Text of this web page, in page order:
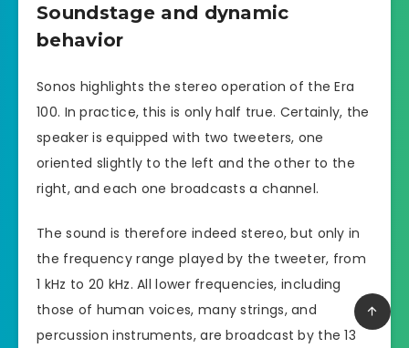
Soundstage and dynamic
behavior
Sonos highlights the stereo operation of the Era
100. In practice, this is only half true. Certainly, the
speaker is equipped with two tweeters, one
oriented slightly to the left and the other to the
right, and each one broadcasts a channel.
The sound is therefore indeed stereo, but only in
the frequency range played by the tweeter, from
1 kHz to 20 kHz. All lower frequencies, including
those of human voices, many strings, and
percussion instruments, are broadcast by the 13